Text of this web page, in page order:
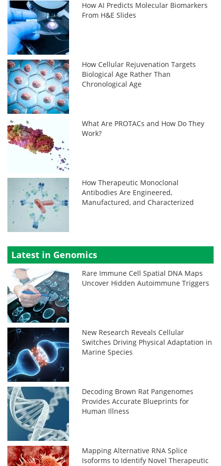
How AI Predicts Molecular Biomarkers
From H&E Slides
How Cellular Rejuvenation Targets
Biological Age Rather Than
Chronological Age
What Are PROTACs and How Do They
Work?
How Therapeutic Monoclonal
Antibodies Are Engineered,
Manufactured, and Characterized
Latest in Genomics
Rare Immune Cell Spatial DNA Maps
Uncover Hidden Autoimmune Triggers
New Research Reveals Cellular
Switches Driving Physical Adaptation in
Marine Species
Decoding Brown Rat Pangenomes
Provides Accurate Blueprints for
Human Illness
Mapping Alternative RNA Splice
Isoforms to Identify Novel Therapeutic